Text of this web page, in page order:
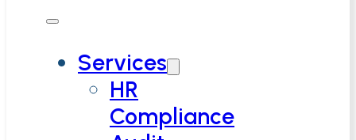
Services
HR
Compliance